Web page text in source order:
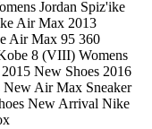
Jordan Spiz'ike
Air Max 2013
Air Max 95 360
8 (VIII) Womens
New Shoes 2016
New Air Max Sneaker
New Arrival Nike